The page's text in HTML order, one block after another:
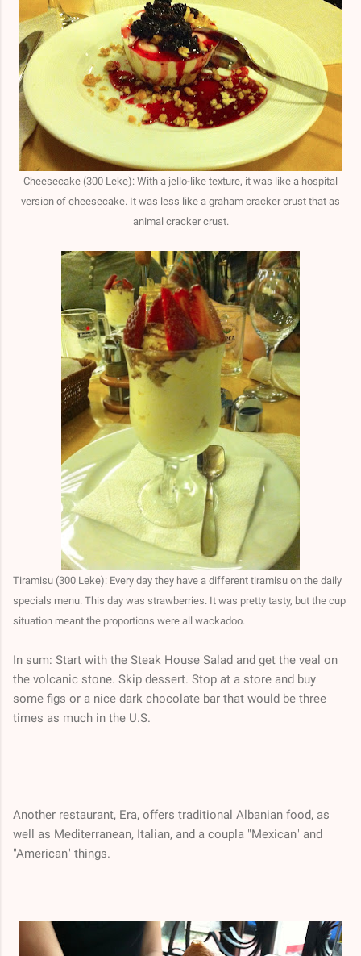
Cheesecake (300 Leke): With a jello-like texture, it was like a hospital
version of cheesecake. It was less like a graham cracker crust that as
animal cracker crust.
Tiramisu (300 Leke): Every day they have a different tiramisu on the daily
specials menu. This day was strawberries. It was pretty tasty, but the cup
situation meant the proportions were all wackadoo.
In sum: Start with the Steak House Salad and get the veal on
the volcanic stone. Skip dessert. Stop at a store and buy
some figs or a nice dark chocolate bar that would be three
times as much in the U.S.
Another restaurant, Era, offers traditional Albanian food, as
well as Mediterranean, Italian, and a coupla "Mexican" and
"American" things.